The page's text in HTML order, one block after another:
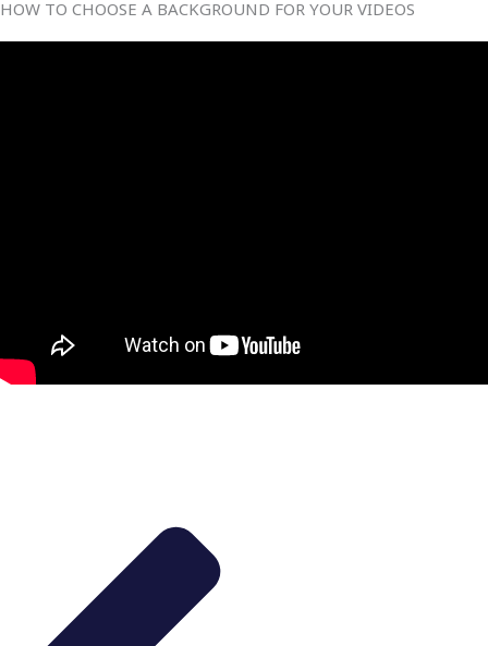
HOW TO CHOOSE A BACKGROUND FOR YOUR VIDEOS